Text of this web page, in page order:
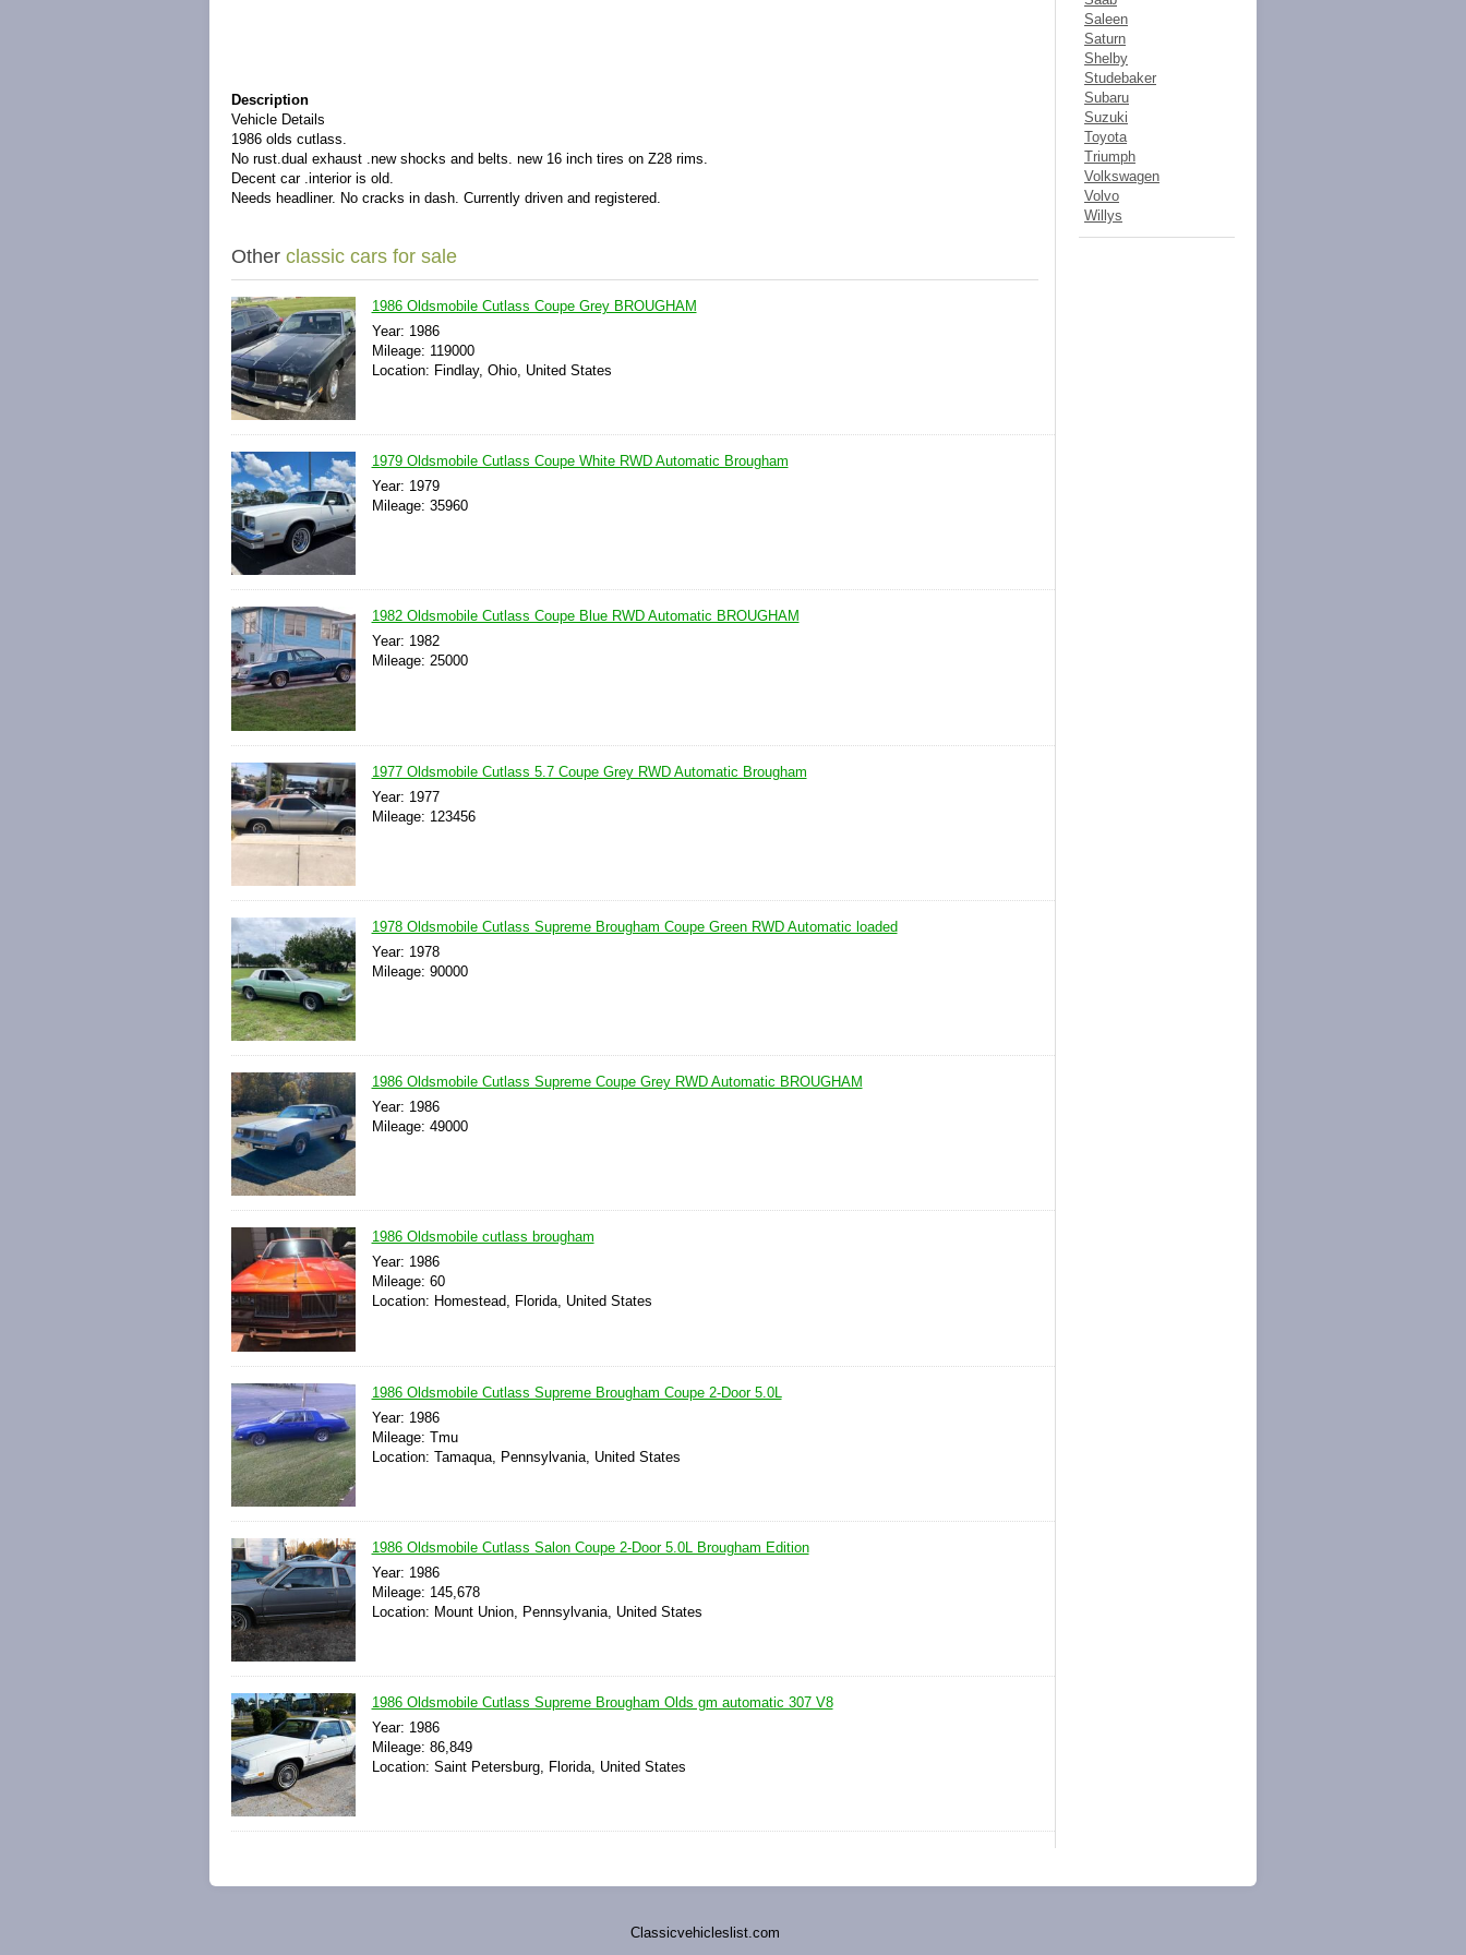
Description
Vehicle Details
1986 olds cutlass.
No rust.dual exhaust .new shocks and belts. new 16 inch tires on Z28 rims.
Decent car .interior is old.
Needs headliner. No cracks in dash. Currently driven and registered.
Other classic cars for sale
1986 Oldsmobile Cutlass Coupe Grey BROUGHAM
Year: 1986
Mileage: 119000
Location: Findlay, Ohio, United States
1979 Oldsmobile Cutlass Coupe White RWD Automatic Brougham
Year: 1979
Mileage: 35960
1982 Oldsmobile Cutlass Coupe Blue RWD Automatic BROUGHAM
Year: 1982
Mileage: 25000
1977 Oldsmobile Cutlass 5.7 Coupe Grey RWD Automatic Brougham
Year: 1977
Mileage: 123456
1978 Oldsmobile Cutlass Supreme Brougham Coupe Green RWD Automatic loaded
Year: 1978
Mileage: 90000
1986 Oldsmobile Cutlass Supreme Coupe Grey RWD Automatic BROUGHAM
Year: 1986
Mileage: 49000
1986 Oldsmobile cutlass brougham
Year: 1986
Mileage: 60
Location: Homestead, Florida, United States
1986 Oldsmobile Cutlass Supreme Brougham Coupe 2-Door 5.0L
Year: 1986
Mileage: Tmu
Location: Tamaqua, Pennsylvania, United States
1986 Oldsmobile Cutlass Salon Coupe 2-Door 5.0L Brougham Edition
Year: 1986
Mileage: 145,678
Location: Mount Union, Pennsylvania, United States
1986 Oldsmobile Cutlass Supreme Brougham Olds gm automatic 307 V8
Year: 1986
Mileage: 86,849
Location: Saint Petersburg, Florida, United States
Saleen
Saturn
Shelby
Studebaker
Subaru
Suzuki
Toyota
Triumph
Volkswagen
Volvo
Willys
Classicvehicleslist.com